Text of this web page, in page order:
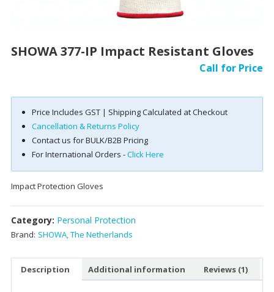
SHOWA 377-IP Impact Resistant Gloves
Call for Price
Price Includes GST | Shipping Calculated at Checkout
Cancellation & Returns Policy
Contact us for BULK/B2B Pricing
For International Orders -Click Here
Impact Protection Gloves
Category: Personal Protection
Brand: SHOWA, The Netherlands
Description Additional information Reviews (1)